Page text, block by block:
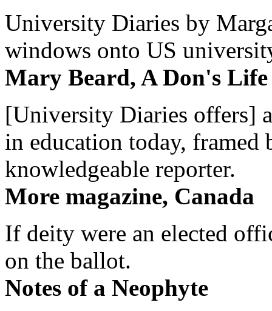
University Diaries by
windows onto US
Mary Beard, A Don's Life
[University Diaries offers]
in education today, framed
knowledgeable reporter.
More magazine, Canada
If deity were an elected
on the ballot.
Notes of a Neophyte